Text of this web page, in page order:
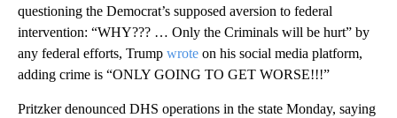
questioning the Democrat’s supposed aversion to federal
intervention: “WHY??? … Only the Criminals will be hurt” by
any federal efforts, Trump wrote on his social media platform,
adding crime is “ONLY GOING TO GET WORSE!!!”
Pritzker denounced DHS operations in the state Monday, saying